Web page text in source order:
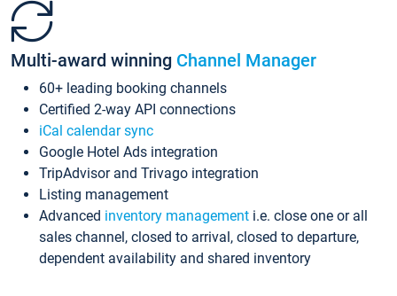
Multi-award winning Channel Manager
60+ leading booking channels
Certified 2-way API connections
iCal calendar sync
Google Hotel Ads integration
TripAdvisor and Trivago integration
Listing management
Advanced inventory management i.e. close one or all
sales channel, closed to arrival, closed to departure,
dependent availability and shared inventory